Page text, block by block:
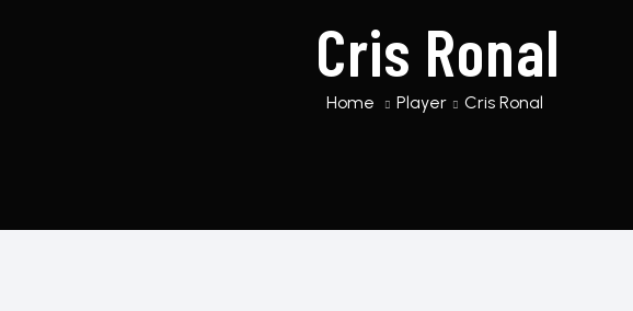
Cris Ronal
Home Player Cris Ronal